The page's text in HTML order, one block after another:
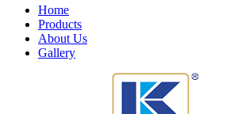
Home
Products
About Us
Gallery